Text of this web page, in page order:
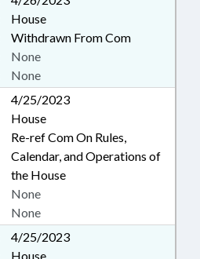
House
Withdrawn From Com
None
None
4/25/2023
House
Re-ref Com On Rules,
Calendar, and Operations of
the House
None
None
4/25/2023
House